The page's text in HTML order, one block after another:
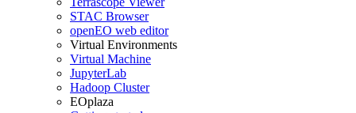
STAC Browser
openEO web editor
Virtual Environments
Virtual Machine
JupyterLab
Hadoop Cluster
EOplaza